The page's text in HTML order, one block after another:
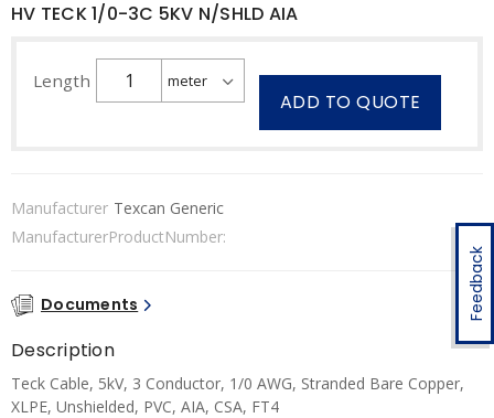
Feedback
HV TECK 1/0-3C 5KV N/SHLD AIA
Length
ADD TO QUOTE
Manufacturer Texcan Generic
ManufacturerProductNumber:
Documents
Description
Teck Cable, 5kV, 3 Conductor, 1/0 AWG, Stranded Bare Copper,
XLPE, Unshielded, PVC, AIA, CSA, FT4